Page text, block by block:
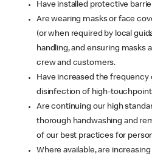
Have installed protective
Are wearing masks or face
(or when required by local
handling, and ensuring masks
crew and customers.
Have increased the frequency
disinfection of high-
Are continuing our high
thorough handwashing and
of our best practices for
Where available, are